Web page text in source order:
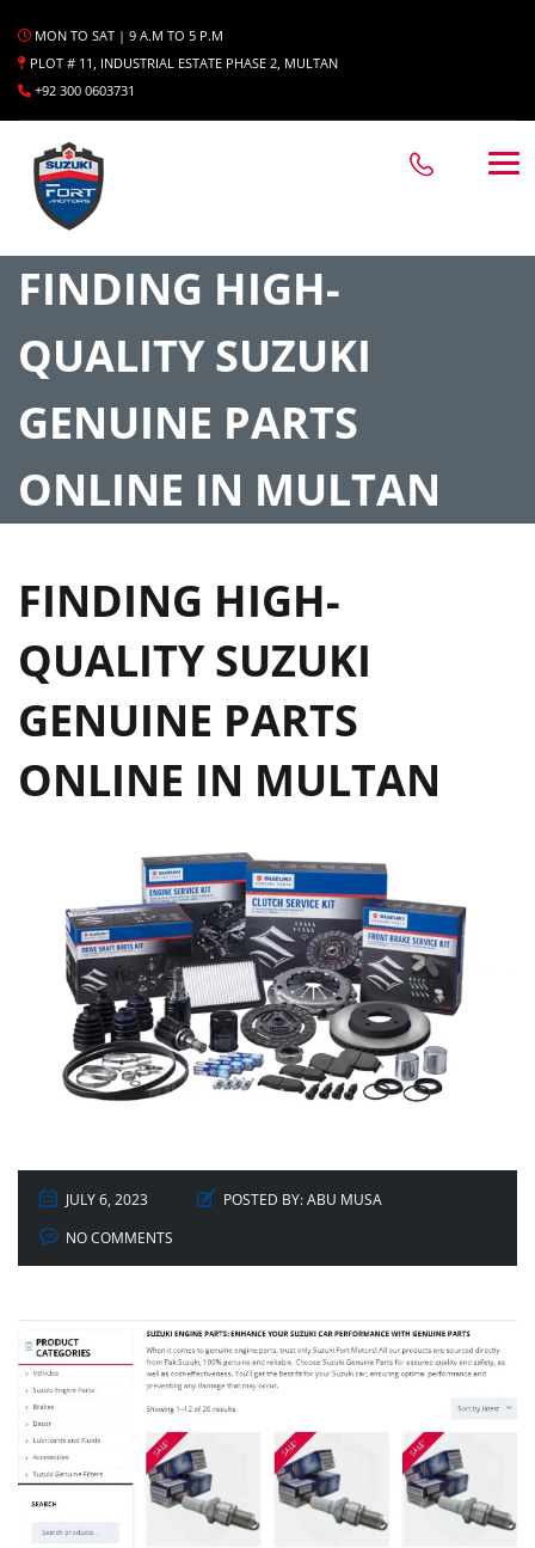
MON TO SAT | 9 A.M TO 5 P.M
PLOT # 11, INDUSTRIAL ESTATE PHASE 2, MULTAN
+92 300 0603731
FINDING HIGH-
QUALITY SUZUKI
GENUINE PARTS
ONLINE IN MULTAN
FINDING HIGH-
QUALITY SUZUKI
GENUINE PARTS
ONLINE IN MULTAN
JULY 6, 2023 POSTED BY:ABU MUSA
NO COMMENTS